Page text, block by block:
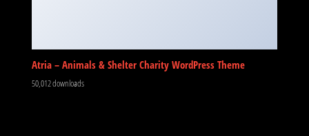
Atria – Animals & Shelter Charity WordPress Theme
50,012 downloads